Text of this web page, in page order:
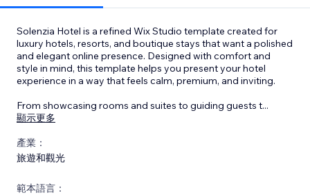
Solenzia Hotel is a refined Wix Studio template created for
luxury hotels, resorts, and boutique stays that want a polished
and elegant online presence. Designed with comfort and
style in mind, this template helps you present your hotel
experience in a way that feels calm, premium, and inviting.
From showcasing rooms and suites to guiding guests t...
顯示更多
產業：
旅遊和觀光
範本語言：